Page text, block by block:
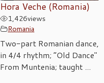
Hora Veche (Romania)
1,426views
Romania
Two-part Romanian dance,
in 4/4 rhythm; “Old Dance"
From Muntenia; taught ...